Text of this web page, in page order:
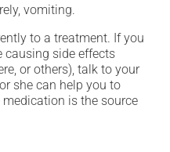
vomiting.
to a treatment. If you
side effects
or others), talk to your
she can help you to
is the source